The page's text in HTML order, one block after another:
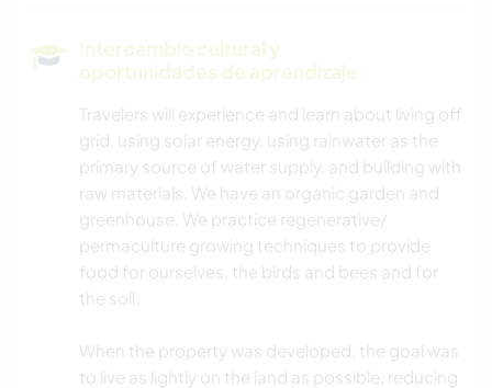
CUIDADO DE PLANTAS
MÚSICA
JARDINERÍA
CICLISMO
Intercambio cultural y
oportunidades de aprendizaje
Travelers will experience and learn about living off
grid, using solar energy, using rainwater as the
primary source of water supply, and building with
raw materials. We have an organic garden and
greenhouse. We practice regenerative/
permaculture growing techniques to provide
food for ourselves, the birds and bees and for
the soil.
When the property was developed, the goal was
to live as lightly on the land as possible, reducing